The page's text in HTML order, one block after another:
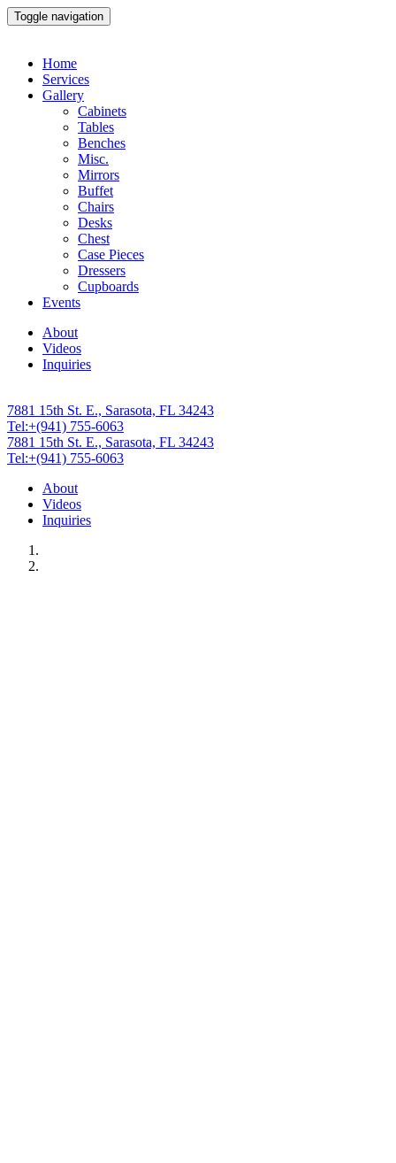
Toggle navigation
Home
Services
Gallery
Cabinets
Tables
Benches
Misc.
Mirrors
Buffet
Chairs
Desks
Chest
Case Pieces
Dressers
Cupboards
Events
About
Videos
Inquiries
7881 15th St. E., Sarasota, FL 34243
Tel:+(941) 755-6063
7881 15th St. E., Sarasota, FL 34243
Tel:+(941) 755-6063
About
Videos
Inquiries